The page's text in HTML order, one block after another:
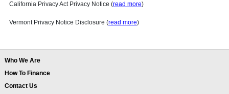
California Privacy Act Privacy Notice (read more)
Vermont Privacy Notice Disclosure (read more)
Who We Are
How To Finance
Contact Us